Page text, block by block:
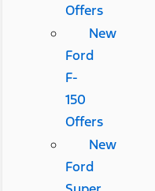
Offers
New
Ford
F-
150
Offers
New
Ford